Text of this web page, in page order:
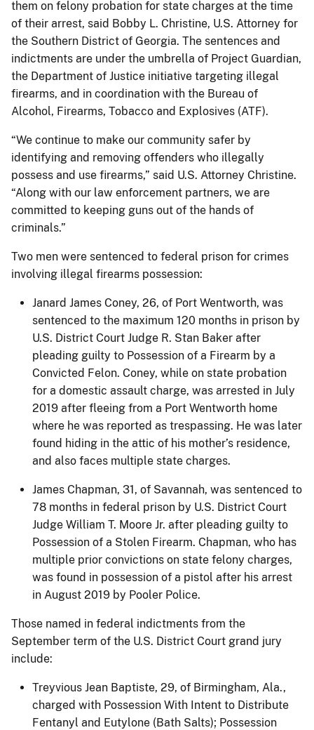
them on felony probation for state charges at the time
of their arrest, said Bobby L. Christine, U.S. Attorney for
the Southern District of Georgia. The sentences and
indictments are under the umbrella of Project Guardian,
the Department of Justice initiative targeting illegal
firearms, and in coordination with the Bureau of
Alcohol, Firearms, Tobacco and Explosives (ATF).
“We continue to make our community safer by
identifying and removing offenders who illegally
possess and use firearms,” said U.S. Attorney Christine.
“Along with our law enforcement partners, we are
committed to keeping guns out of the hands of
criminals.”
Two men were sentenced to federal prison for crimes
involving illegal firearms possession:
Janard James Coney, 26, of Port Wentworth, was
sentenced to the maximum 120 months in prison by
U.S. District Court Judge R. Stan Baker after
pleading guilty to Possession of a Firearm by a
Convicted Felon. Coney, while on state probation
for a domestic assault charge, was arrested in July
2019 after fleeing from a Port Wentworth home
where he was reported as trespassing. He was later
found hiding in the attic of his mother’s residence,
and also faces multiple state charges.
James Chapman, 31, of Savannah, was sentenced to
78 months in federal prison by U.S. District Court
Judge William T. Moore Jr. after pleading guilty to
Possession of a Stolen Firearm. Chapman, who has
multiple prior convictions on state felony charges,
was found in possession of a pistol after his arrest
in August 2019 by Pooler Police.
Those named in federal indictments from the
September term of the U.S. District Court grand jury
include:
Treyvious Jean Baptiste, 29, of Birmingham, Ala.,
charged with Possession With Intent to Distribute
Fentanyl and Eutylone (Bath Salts); Possession